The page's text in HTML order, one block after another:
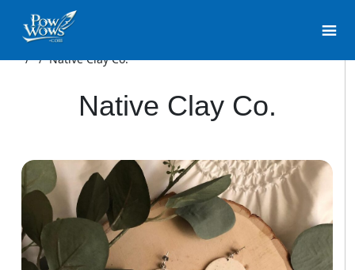
/ /Native Clay Co.
Native Clay Co.